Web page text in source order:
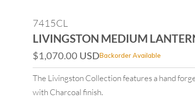
7415CL
LIVINGSTON MEDIUM
$1,070.00 USDBackorder Available
The Livingston Collection features a hand
with Charcoal finish.